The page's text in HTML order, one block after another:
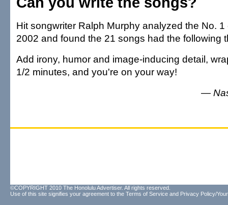
Hit songwriter Ralph Murphy analyzed the No.
2002 and found the 21 songs had the following
Add irony, humor and image-inducing detail,
1/2 minutes, and you're on your way!
—
©COPYRIGHT 2010 The Honolulu Advertiser. All rights reserved.
Use of this site signifies your agreement to the Terms of Service and Privacy Policy/